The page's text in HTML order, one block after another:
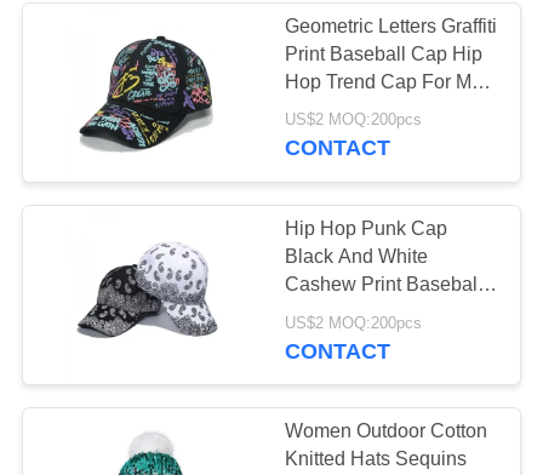
SHOPPING
ONLINE
PRIVACY
POLICY
Bags
38
Promotional Items
5
Geometric Letters Graffiti
Print Baseball Cap Hip
Hop Trend Cap For Men
And Women
US$2 MOQ:200pcs
CONTACT
Hip Hop Punk Cap
Black And White
Cashew Print Baseball
Cap
US$2 MOQ:200pcs
CONTACT
Women Outdoor Cotton
Knitted Hats Sequins